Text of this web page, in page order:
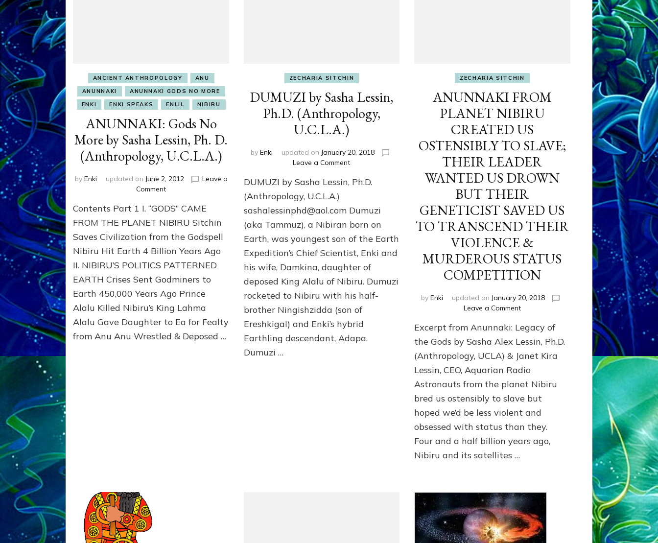
ANCIENT ANTHROPOLOGY
ANU
ANUNNAKI
ANUNNAKI GODS NO MORE
ENKI
ENKI SPEAKS ENLIL NIBIRU
ANUNNAKI: Gods No
More by Sasha Lessin, Ph. D.
(Anthropology, U.C.L.A.)
by Enki updated on June 2, 2012
Leave a
Commenton
Gods
No
by
Sasha
Lessin,
Ph.
D.
(Anthropology,
U.C.L.A.)
Contents Part 1 I. “GODS” CAME
FROM THE PLANET NIBIRU Sitchin
Saves Civilization from the Godspell
Nibiru Hit Earth 4 Billion Years Ago
II. NIBIRU’S POLITICS PATTERNED
EARTH Crises Sent Godminers to
Earth 450,000 Years Ago Prince
Alalu Killed Nibiru’s King Lahma
Alalu Gave Daughter to Ea for Fealty
from Anu Anu Wrestled & Deposed …
ZECHARIA SITCHIN
DUMUZI by Sasha Lessin,
Ph.D. (Anthropology,
U.C.L.A.)
by Enki updated on January 20, 2018
Leave a Commenton
by
Ph.D.
(Anthropology,
U.C.L.A.)
DUMUZI by Sasha Lessin, Ph.D.
(Anthropology, U.C.L.A.)
sashalessinphd@aol.com Dumuzi
(aka Tammuz), a Nibiran born on
Earth, was youngest son of the Earth
Expedition’s Chief Scientist, Enki and
his wife, Damkina, daughter of
deposed King Alalu of Nibiru. Dumuzi
rocketed to Nibiru with his half-
brother Ningishzidda (son of
Ereshkigal) and Enki’s hybrid
Earthling descendant, Adapa.
Dumuzi …
ZECHARIA SITCHIN
ANUNNAKI FROM
PLANET NIBIRU
CREATED US
OSTENSIBLY TO SLAVE;
THEIR LEADER
WANTED US DROWN
BUT THEIR
GENETICIST SAVED US
TO TRANSCEND THEIR
VIOLENCE &
MURDEROUS STATUS
COMPETITION
byEnki updated on January 20, 2018
Leave a Commenton
FROM
PLANET
NIBIRU
CREATED
US
OSTENSIBLY
TO
SLAVE;
THEIR
WANTED
US
SAVED
US
TO
TRANSCEND
THEIR
Excerpt from Anunnaki: Legacy of
the Gods by Sasha Alex Lessin, Ph.D.
(Anthropology, UCLA) & Janet Kira
Lessin, CEO, Aquarian Radio
Astronauts from the planet Nibiru
bred us ostensibly to slave but
hoped we’d be less violent and
obsessed with status than they.
Four and a half billion years ago,
Nibiru and its satellites …